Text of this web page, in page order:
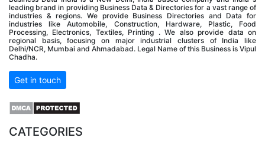
leading brand in providing Business Data & Directories for a vast range of
industries & regions. We provide Business Directories and Data for
industries like Automobile, Construction, Hardware, Plastic, Food
Processing, Electronics, Textiles, Printing . We also provide data on
regional basis, focusing on major industrial clusters of India like
Delhi/NCR, Mumbai and Ahmadabad. Legal Name of this Business is Vipul
Chadha.
Get in touch
CATEGORIES